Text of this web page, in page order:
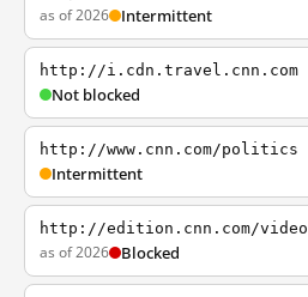
as of 2026 Intermittent
http://i.cdn.travel.cnn.com
Not blocked
http://www.cnn.com/politics
Intermittent
http://edition.cnn.com/video
as of 2026 Blocked